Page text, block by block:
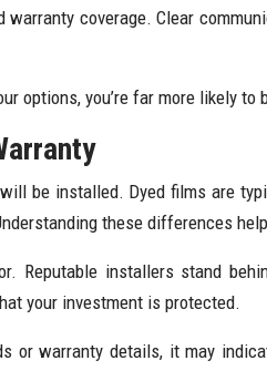
warranty coverage. Clear
options, you’re far more likely
be installed. Dyed films are
these differences
Reputable installers stand
your investment is protected.
warranty details, it may